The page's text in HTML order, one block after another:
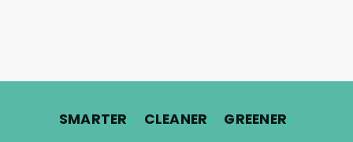
SMARTER. CLEANER. GREENER.